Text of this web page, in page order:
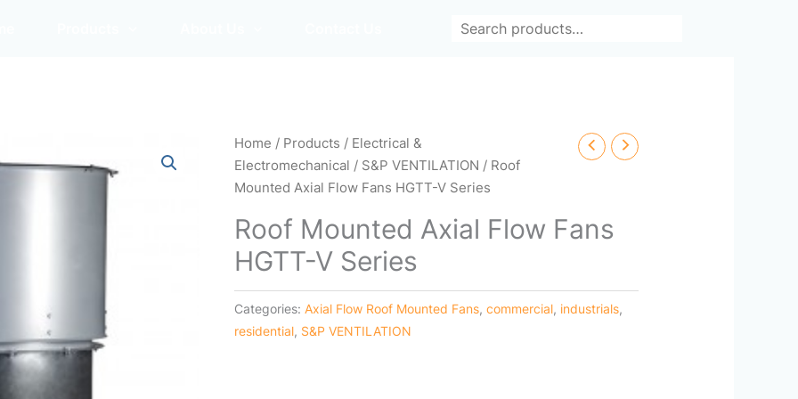
Home / Products / Electrical &
Electromechanical / S&P VENTILATION / Roof
Mounted Axial Flow Fans HGTT-V Series
Roof Mounted Axial Flow Fans
HGTT-V Series
Categories: Axial Flow Roof Mounted Fans,commercial, industrials,
residential, S&P VENTILATION